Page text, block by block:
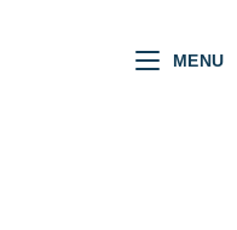
MENU